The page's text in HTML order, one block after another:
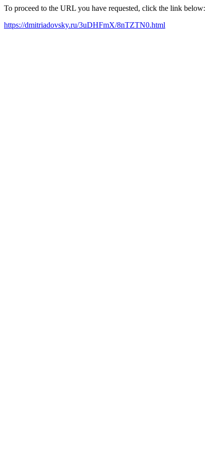
To proceed to the URL you have requested, click the link below:
https://dmitriadovsky.ru/3uDHFmX/8nTZTN0.html